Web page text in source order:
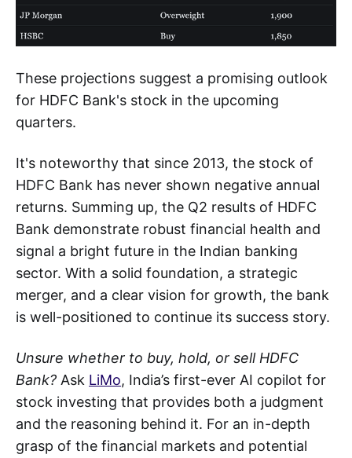
These projections suggest a promising outlook
for HDFC Bank's stock in the upcoming
quarters.
It's noteworthy that since 2013, the stock of
HDFC Bank has never shown negative annual
returns. Summing up, the Q2 results of HDFC
Bank demonstrate robust financial health and
signal a bright future in the Indian banking
sector. With a solid foundation, a strategic
merger, and a clear vision for growth, the bank
is well-positioned to continue its success story.
Unsure whether to buy, hold, or sell HDFC
Bank? Ask LiMo, India’s first-ever AI copilot for
stock investing that provides both a judgment
and the reasoning behind it. For an in-depth
grasp of the financial markets and potential